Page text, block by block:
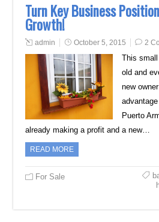
Turn Key Business
Growth!
admin October 5, 2015 2
This
old and
new
Puerto
already making a profit and a new…
READ MORE
For Sale